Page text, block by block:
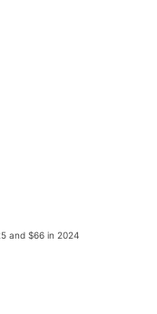
and $66 in 2024